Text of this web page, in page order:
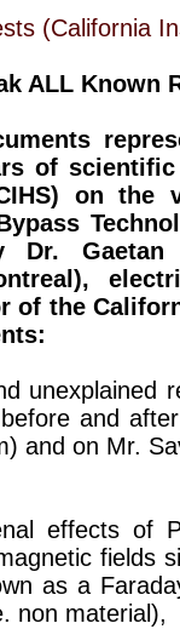
(California
ALL Known
of
on
Dr. Gaetan
of the
unexplained
and
and on Mr.
effects of
fields
as a
non material),